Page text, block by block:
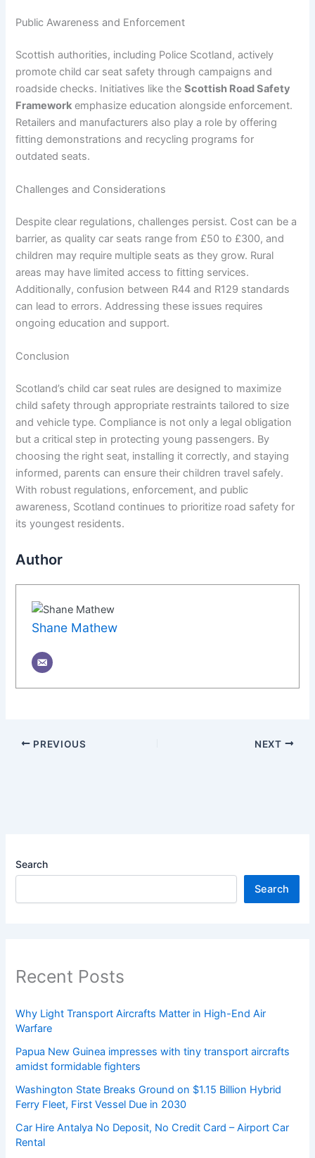
Public Awareness and Enforcement
Scottish authorities, including Police Scotland, actively
promote child car seat safety through campaigns and
roadside checks. Initiatives like theScottish Road Safety
Framework emphasize education alongside enforcement.
Retailers and manufacturers also play a role by offering
fitting demonstrations and recycling programs for
outdated seats.
Challenges and Considerations
Despite clear regulations, challenges persist. Cost can be a
barrier, as quality car seats range from £50 to £300, and
children may require multiple seats as they grow. Rural
areas may have limited access to fitting services.
Additionally, confusion between R44 and R129 standards
can lead to errors. Addressing these issues requires
ongoing education and support.
Conclusion
Scotland’s child car seat rules are designed to maximize
child safety through appropriate restraints tailored to size
and vehicle type. Compliance is not only a legal obligation
but a critical step in protecting young passengers. By
choosing the right seat, installing it correctly, and staying
informed, parents can ensure their children travel safely.
With robust regulations, enforcement, and public
awareness, Scotland continues to prioritize road safety for
its youngest residents.
Author
Shane Mathew
PREVIOUS NEXT
Search
Search
Recent Posts
Why Light Transport Aircrafts Matter in High-End Air
Warfare
Papua New Guinea impresses with tiny transport aircrafts
amidst formidable fighters
Washington State Breaks Ground on $1.15 Billion Hybrid
Ferry Fleet, First Vessel Due in 2030
Car Hire Antalya No Deposit, No Credit Card – Airport Car
Rental